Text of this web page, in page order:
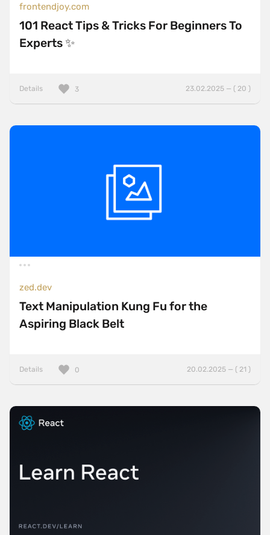
frontendjoy.com
101 React Tips & Tricks For Beginners To
Experts ✨
Details 23.02.2025 — ( 20 )
3
zed.dev
Text Manipulation Kung Fu for the
Aspiring Black Belt
Details 20.02.2025 — ( 21 )
0